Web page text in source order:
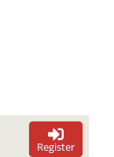
Register